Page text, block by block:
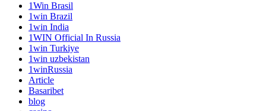
1Win Brasil
1win Brazil
1win India
1WIN Official In Russia
1win Turkiye
1win uzbekistan
1winRussia
Article
Basaribet
blog